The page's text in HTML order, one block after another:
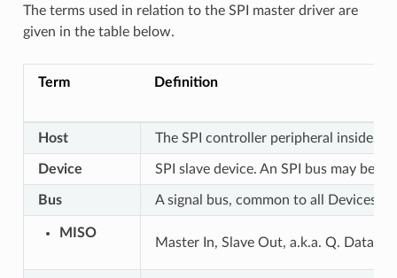
The terms used in relation to the SPI master driver are
given in the table below.
Term Definition
Host The SPI controller peripheral inside
Device SPI slave device. An SPI bus may be
Bus A signal bus, common to all Devices
MISO
Master In, Slave Out, a.k.a. Q. Data